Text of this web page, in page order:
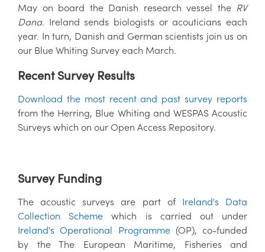
May on board the Danish research vessel the RV
Dana. Ireland sends biologists or acouticians each
year. In turn, Danish and German scientists join us on
our Blue Whiting Survey each March.
Recent Survey Results
Download the most recent and past survey reports
from the Herring, Blue Whiting and WESPAS Acoustic
Surveys which on our Open Access Repository.
Survey Funding
The acoustic surveys are part of Ireland's Data
Collection Scheme which is carried out under
Ireland's Operational Programme(OP), co-funded
by the The European Maritime, Fisheries and